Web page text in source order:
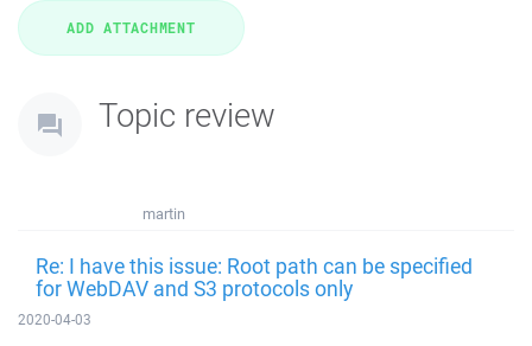
Topic review
martin
Re: I have this issue: Root path can be specified
for WebDAV and S3 protocols only
2020-04-03